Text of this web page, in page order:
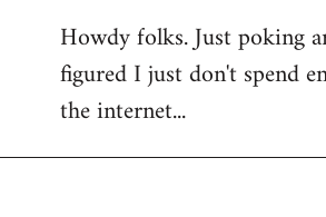
to
Welcome
libcom.org
Howdy folks. Just poking
figured I just don't spend
the internet...